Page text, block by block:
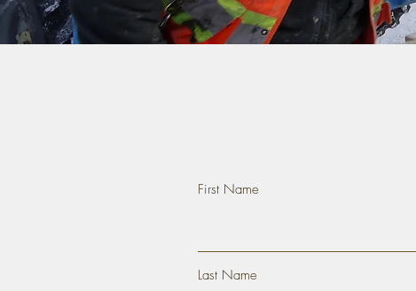
First Name
Last Name